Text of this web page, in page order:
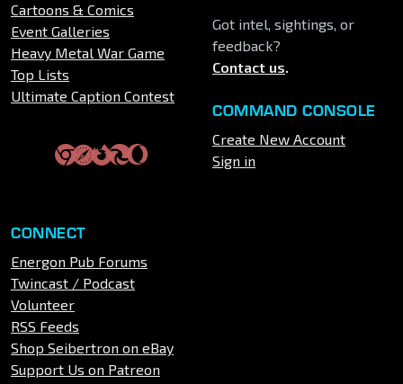
Cartoons & Comics
Event Galleries
Heavy Metal War Game
Top Lists
Ultimate Caption Contest
Got intel, sightings, or
feedback?
Contact us.
COMMAND CONSOLE
Create New Account
Sign in
CONNECT
Energon Pub Forums
Twincast / Podcast
Volunteer
RSS Feeds
Shop Seibertron on eBay
Support Us on Patreon